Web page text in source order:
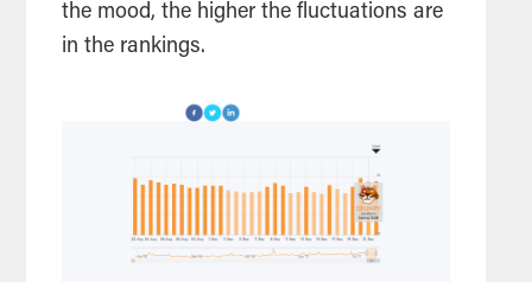
the mood, the higher the fluctuations are
in the rankings.